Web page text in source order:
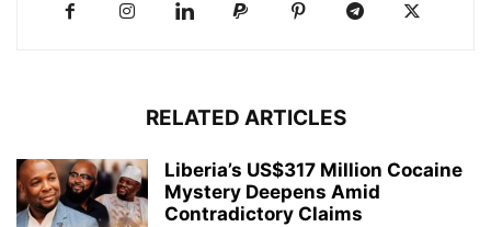
RELATED ARTICLES
Liberia’s US$317 Million Cocaine
Mystery Deepens Amid
Contradictory Claims